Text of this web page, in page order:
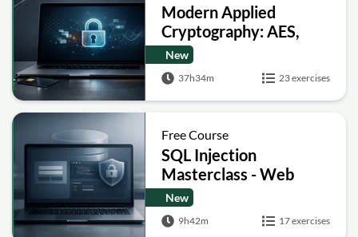
Modern Applied
Cryptography: AES,
RSA, ECC, Hashing and
Post-Quantum Basics
New
37h34m 23 exercises
Free Course
SQL Injection
Masterclass - Web
Security Academy Labs
New
9h42m 17 exercises